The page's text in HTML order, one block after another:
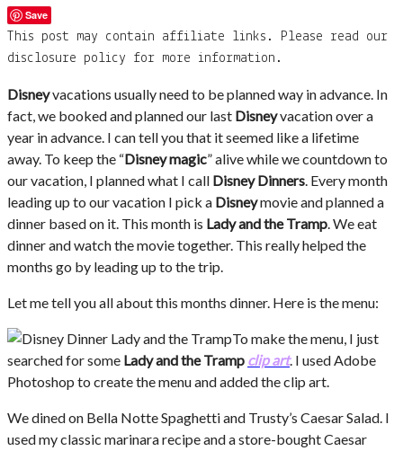
Save
This post may contain affiliate links. Please read our
disclosure policy for more information.
Disneyvacations usually need to be planned way in advance. In
fact, we booked and planned our last Disneyvacation over a
year in advance. I can tell you that it seemed like a lifetime
away. To keep the “Disney magic” alive while we countdown to
our vacation, I planned what I call Disney Dinners. Every month
leading up to our vacation I pick a Disneymovie and planned a
dinner based on it. This month is Lady and the Tramp. We eat
dinner and watch the movie together. This really helped the
months go by leading up to the trip.
Let me tell you all about this months dinner. Here is the menu:
To make the menu, I just
searched for some Lady and the Tramp clip art. I used Adobe
Photoshop to create the menu and added the clip art.
We dined on Bella Notte Spaghetti and Trusty’s Caesar Salad. I
used my classic marinara recipe and a store-bought Caesar